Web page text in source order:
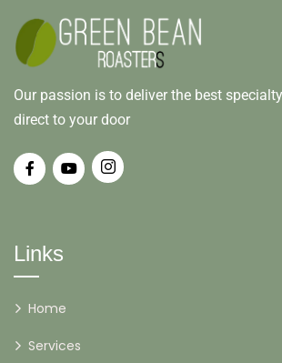
Our passion is to deliver the best
direct to your door
Links
Home
Services